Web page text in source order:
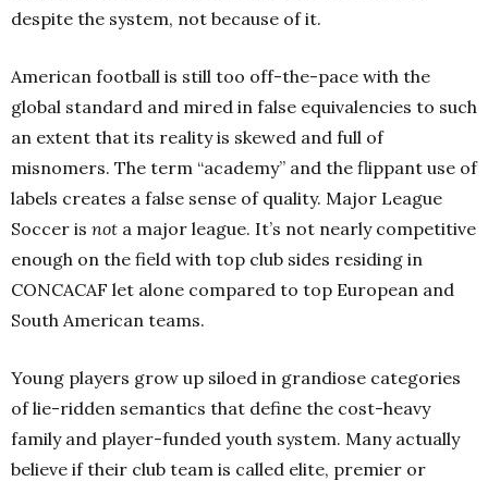
despite the system, not because of it.
American football is still too off-the-pace with the
global standard and mired in false equivalencies to such
an extent that its reality is skewed and full of
misnomers. The term “academy” and the flippant use of
labels creates a false sense of quality. Major League
Soccer is not a major league. It’s not nearly competitive
enough on the field with top club sides residing in
CONCACAF let alone compared to top European and
South American teams.
Young players grow up siloed in grandiose categories
of lie-ridden semantics that define the cost-heavy
family and player-funded youth system. Many actually
believe if their club team is called elite, premier or